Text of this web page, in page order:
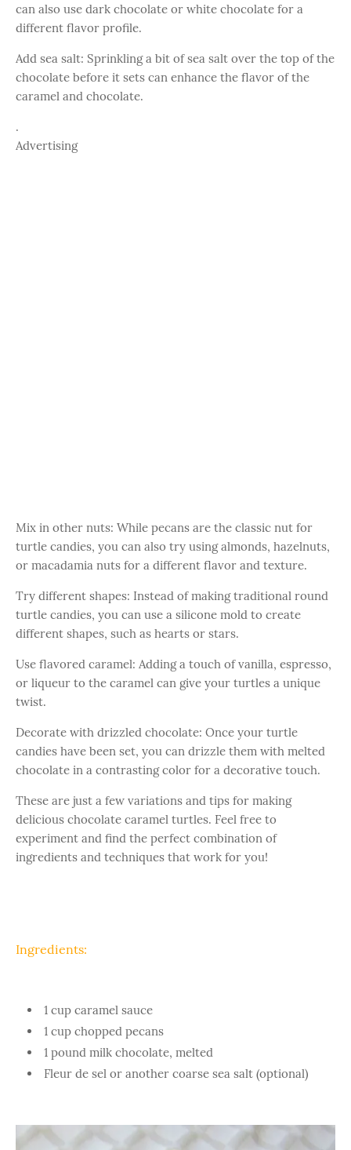
can also use dark chocolate or white chocolate for a
different flavor profile.
Add sea salt: Sprinkling a bit of sea salt over the top of the
chocolate before it sets can enhance the flavor of the
caramel and chocolate.
.
Advertising
Mix in other nuts: While pecans are the classic nut for
turtle candies, you can also try using almonds, hazelnuts,
or macadamia nuts for a different flavor and texture.
Try different shapes: Instead of making traditional round
turtle candies, you can use a silicone mold to create
different shapes, such as hearts or stars.
Use flavored caramel: Adding a touch of vanilla, espresso,
or liqueur to the caramel can give your turtles a unique
twist.
Decorate with drizzled chocolate: Once your turtle
candies have been set, you can drizzle them with melted
chocolate in a contrasting color for a decorative touch.
These are just a few variations and tips for making
delicious chocolate caramel turtles. Feel free to
experiment and find the perfect combination of
ingredients and techniques that work for you!
Ingredients:
1 cup caramel sauce
1 cup chopped pecans
1 pound milk chocolate, melted
Fleur de sel or another coarse sea salt (optional)